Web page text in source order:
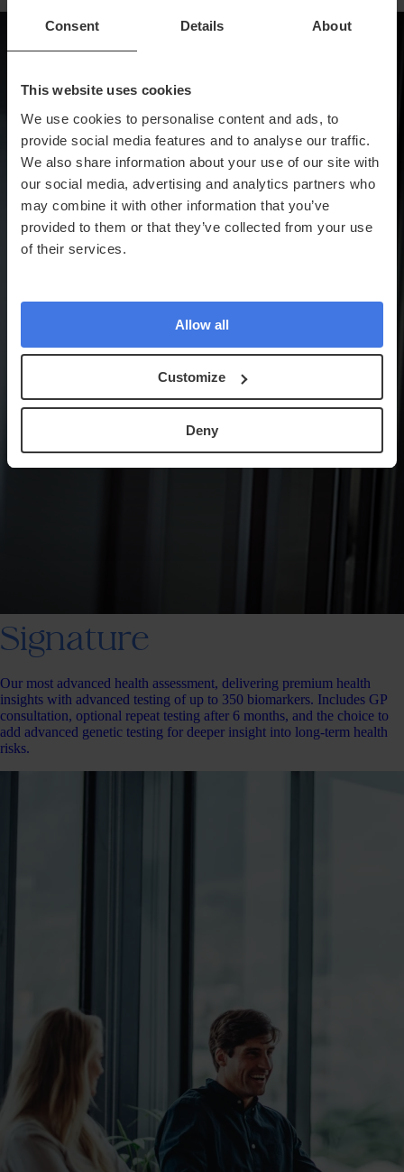
Consent Details About
This website uses cookies
We use cookies to personalise content and ads, to
provide social media features and to analyse our traffic.
We also share information about your use of our site with
our social media, advertising and analytics partners who
may combine it with other information that you’ve
provided to them or that they’ve collected from your use
of their services.
Allow all
Customize
Deny
Signature
Our most advanced health assessment, delivering premium health
insights with advanced testing of up to 350 biomarkers. Includes GP
consultation, optional repeat testing after 6 months, and the choice to
add advanced genetic testing for deeper insight into long-term health
risks.